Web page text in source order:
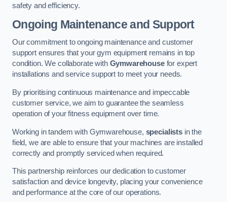
safety and efficiency.
Ongoing Maintenance and Support
Our commitment to ongoing maintenance and customer
support ensures that your gym equipment remains in top
condition. We collaborate with Gymwarehousefor expert
installations and service support to meet your needs.
By prioritising continuous maintenance and impeccable
customer service, we aim to guarantee the seamless
operation of your fitness equipment over time.
Working in tandem with Gymwarehouse, specialists in the
field, we are able to ensure that your machines are installed
correctly and promptly serviced when required.
This partnership reinforces our dedication to customer
satisfaction and device longevity, placing your convenience
and performance at the core of our operations.